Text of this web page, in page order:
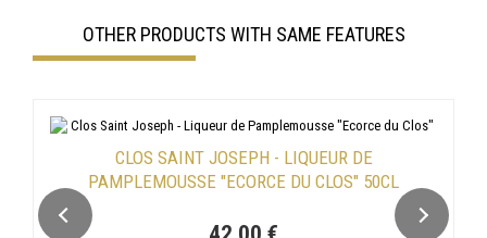
OTHER PRODUCTS WITH SAME FEATURES
CLOS SAINT JOSEPH - LIQUEUR DE
PAMPLEMOUSSE "ECORCE DU CLOS" 50CL